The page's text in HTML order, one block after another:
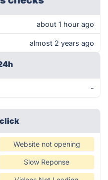
about 1 hour ago
almost 2 years ago
-
click
Website not opening
Slow Reponse